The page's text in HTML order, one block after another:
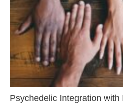
Psychedelic Integration with